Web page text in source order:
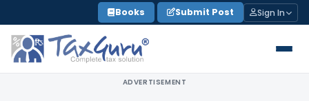
to
content
Books Submit Post Sign In
ADVERTISEMENT